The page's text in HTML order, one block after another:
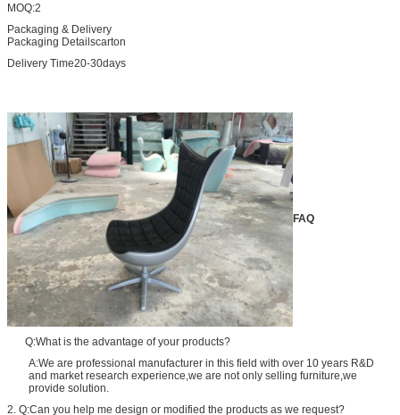
MOQ:2
Packaging & Delivery
Packaging Detailscarton
Delivery Time20-30days
FAQ
Q:What is the advantage of your products?
A:We are professional manufacturer in this field with over 10 years R&D
and market research experience,we are not only selling furniture,we
provide solution.
2. Q:Can you help me design or modified the products as we request?